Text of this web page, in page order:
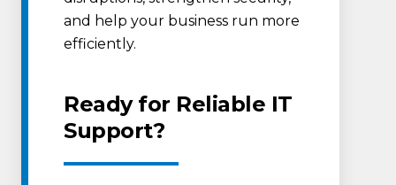
and help your business run more
efficiently.
Ready for Reliable IT
Support?